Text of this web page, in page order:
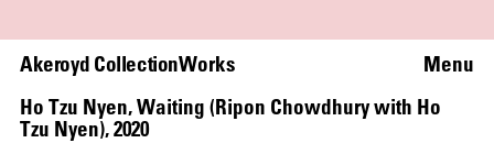
Menu
Akeroyd CollectionWorks
Ho Tzu Nyen,Waiting (Ripon Chowdhury with Ho
Tzu Nyen),2020